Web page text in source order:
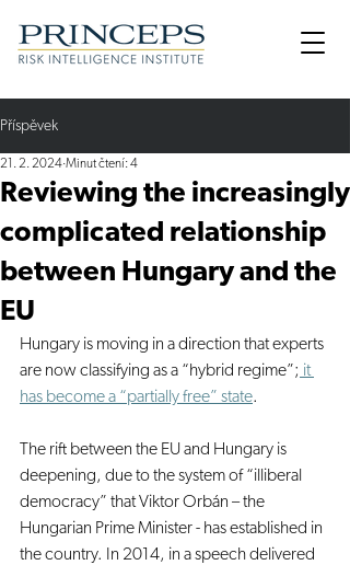
Příspěvek
Reviewing the increasingly
complicated relationship
between Hungary and the
EU
21. 2. 2024 Minut čtení: 4
Hungary is moving in a direction that experts
are now classifying as a “hybrid regime”; it
has become a “partially free” state.
The rift between the EU and Hungary is
deepening, due to the system of “illiberal
democracy” that Viktor Orbán – the
Hungarian Prime Minister - has established in
the country. In 2014, in a speech delivered